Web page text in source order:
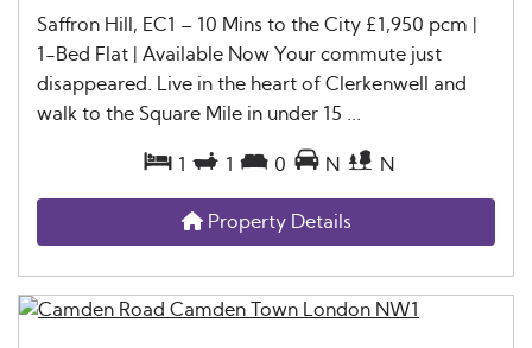
Saffron Hill, EC1 – 10 Mins to the City £1,950 pcm |
1-Bed Flat | Available Now Your commute just
disappeared. Live in the heart of Clerkenwell and
walk to the Square Mile in under 15 ...
1 1 0 N N
Property Details